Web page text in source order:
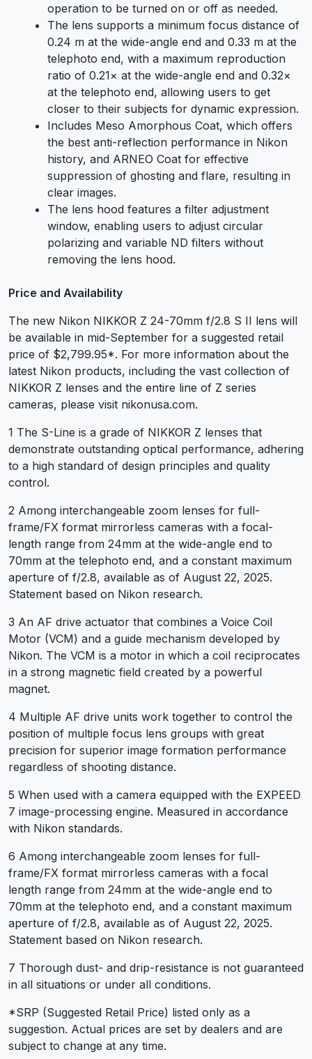
operation to be turned on or off as needed.
The lens supports a minimum focus distance of
0.24 m at the wide-angle end and 0.33 m at the
telephoto end, with a maximum reproduction
ratio of 0.21× at the wide-angle end and 0.32×
at the telephoto end, allowing users to get
closer to their subjects for dynamic expression.
Includes Meso Amorphous Coat, which offers
the best anti-reflection performance in Nikon
history, and ARNEO Coat for effective
suppression of ghosting and flare, resulting in
clear images.
The lens hood features a filter adjustment
window, enabling users to adjust circular
polarizing and variable ND filters without
removing the lens hood.
Price and Availability
The new Nikon NIKKOR Z 24-70mm f/2.8 S II lens will
be available in mid-September for a suggested retail
price of $2,799.95*. For more information about the
latest Nikon products, including the vast collection of
NIKKOR Z lenses and the entire line of Z series
cameras, please visit nikonusa.com.
1 The S-Line is a grade of NIKKOR Z lenses that
demonstrate outstanding optical performance, adhering
to a high standard of design principles and quality
control.
2 Among interchangeable zoom lenses for full-
frame/FX format mirrorless cameras with a focal-
length range from 24mm at the wide-angle end to
70mm at the telephoto end, and a constant maximum
aperture of f/2.8, available as of August 22, 2025.
Statement based on Nikon research.
3 An AF drive actuator that combines a Voice Coil
Motor (VCM) and a guide mechanism developed by
Nikon. The VCM is a motor in which a coil reciprocates
in a strong magnetic field created by a powerful
magnet.
4 Multiple AF drive units work together to control the
position of multiple focus lens groups with great
precision for superior image formation performance
regardless of shooting distance.
5 When used with a camera equipped with the EXPEED
7 image-processing engine. Measured in accordance
with Nikon standards.
6 Among interchangeable zoom lenses for full-
frame/FX format mirrorless cameras with a focal
length range from 24mm at the wide-angle end to
70mm at the telephoto end, and a constant maximum
aperture of f/2.8, available as of August 22, 2025.
Statement based on Nikon research.
7 Thorough dust- and drip-resistance is not guaranteed
in all situations or under all conditions.
*SRP (Suggested Retail Price) listed only as a
suggestion. Actual prices are set by dealers and are
subject to change at any time.